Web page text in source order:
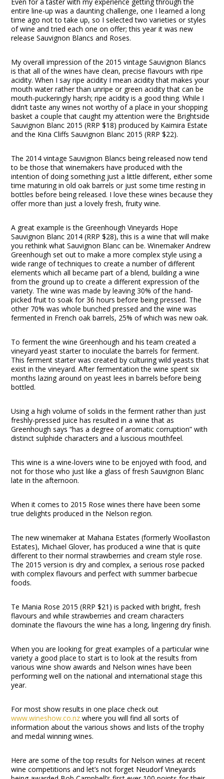
entire line-up was a daunting challenge, one I learned a long
time ago not to take up, so I selected two varieties or styles
of wine and tried each one on offer; this year it was new
release Sauvignon Blancs and Roses.
My overall impression of the 2015 vintage Sauvignon Blancs
is that all of the wines have clean, precise flavours with ripe
acidity. When I say ripe acidity I mean acidity that makes your
mouth water rather than unripe or green acidity that can be
mouth-puckeringly harsh; ripe acidity is a good thing. While I
didn’t taste any wines not worthy of a place in your shopping
basket a couple that caught my attention were the Brightside
Sauvignon Blanc 2015 (RRP $18) produced by Kaimira Estate
and the Kina Cliffs Sauvignon Blanc 2015 (RRP $22).
The 2014 vintage Sauvignon Blancs being released now tend
to be those that winemakers have produced with the
intention of doing something just a little different, either some
time maturing in old oak barrels or just some time resting in
bottles before being released. I love these wines because they
offer more than just a lovely fresh, fruity wine.
A great example is the Greenhough Vineyards Hope
Sauvignon Blanc 2014 (RRP $28), this is a wine that will make
you rethink what Sauvignon Blanc can be. Winemaker Andrew
Greenhough set out to make a more complex style using a
wide range of techniques to create a number of different
elements which all became part of a blend, building a wine
from the ground up to create a different expression of the
variety. The wine was made by leaving 30% of the hand-
picked fruit to soak for 36 hours before being pressed. The
other 70% was whole bunched pressed and the wine was
fermented in French oak barrels, 25% of which was new oak.
To ferment the wine Greenhough and his team created a
vineyard yeast starter to inoculate the barrels for ferment.
This ferment starter was created by culturing wild yeasts that
exist in the vineyard. After fermentation the wine spent six
months lazing around on yeast lees in barrels before being
bottled.
Using a high volume of solids in the ferment rather than just
freshly-pressed juice has resulted in a wine that as
Greenhough says “has a degree of aromatic corruption” with
distinct sulphide characters and a luscious mouthfeel.
This wine is a wine-lovers wine to be enjoyed with food, and
not for those who just like a glass of fresh Sauvignon Blanc
late in the afternoon.
When it comes to 2015 Rose wines there have been some
true delights produced in the Nelson region.
The new winemaker at Mahana Estates (formerly Woollaston
Estates), Michael Glover, has produced a wine that is quite
different to their normal strawberries and cream style rose.
The 2015 version is dry and complex, a serious rose packed
with complex flavours and perfect with summer barbecue
foods.
Te Mania Rose 2015 (RRP $21) is packed with bright, fresh
flavours and while strawberries and cream characters
dominate the flavours the wine has a long, lingering dry finish.
When you are looking for great examples of a particular wine
variety a good place to start is to look at the results from
various wine show awards and Nelson wines have been
performing well on the national and international stage this
year.
For most show results in one place check out
www.wineshow.co.nz where you will find all sorts of
information about the various shows and lists of the trophy
and medal winning wines.
Here are some of the top results for Nelson wines at recent
wine competitions and let’s not forget Neudorf Vineyards